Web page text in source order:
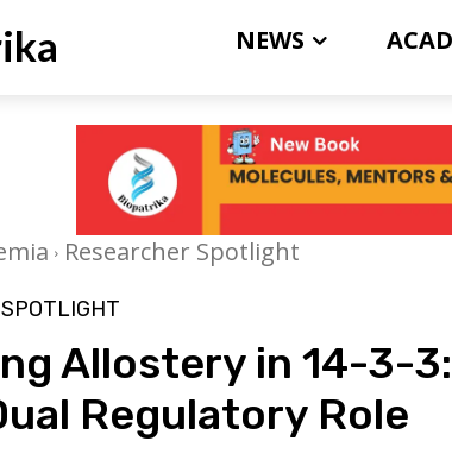
NEWS
Researcher Spotlight
Allostery in 14-3-
Regulatory Role